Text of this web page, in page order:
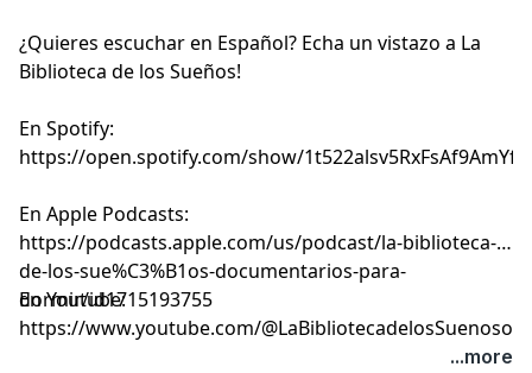
¿Quieres escuchar en Español? Echa un vistazo a La
Biblioteca de los Sueños!
En Spotify:
⁠⁠⁠⁠⁠⁠⁠⁠⁠⁠⁠⁠⁠⁠⁠⁠⁠⁠⁠⁠⁠⁠⁠⁠⁠⁠⁠⁠⁠⁠⁠⁠⁠⁠⁠⁠⁠⁠⁠⁠⁠⁠⁠⁠⁠⁠⁠⁠⁠⁠⁠⁠⁠⁠⁠⁠⁠⁠⁠⁠⁠⁠⁠⁠⁠⁠⁠⁠⁠⁠⁠⁠⁠⁠⁠⁠⁠⁠https://open.spotify.com/show/1t522alsv5RxFsAf9AmYfg⁠⁠⁠⁠⁠⁠⁠⁠⁠⁠⁠⁠⁠⁠⁠⁠⁠⁠⁠⁠⁠⁠⁠⁠⁠⁠⁠⁠⁠⁠⁠⁠⁠⁠⁠⁠⁠⁠⁠⁠⁠⁠⁠⁠⁠⁠⁠⁠⁠⁠⁠⁠⁠⁠⁠⁠⁠⁠⁠⁠⁠⁠⁠⁠⁠⁠⁠⁠⁠⁠⁠⁠⁠⁠⁠⁠⁠⁠
En Apple Podcasts:
⁠⁠⁠⁠⁠⁠⁠⁠⁠⁠⁠⁠⁠⁠⁠⁠⁠⁠⁠⁠⁠⁠⁠⁠⁠⁠⁠⁠⁠⁠⁠⁠⁠⁠⁠⁠⁠⁠⁠⁠⁠⁠⁠⁠⁠⁠⁠⁠⁠⁠⁠⁠⁠⁠⁠⁠⁠⁠⁠⁠⁠⁠⁠⁠⁠⁠⁠⁠⁠⁠⁠⁠⁠⁠⁠⁠⁠⁠https://podcasts.apple.com/us/podcast/la-biblioteca-
de-los-sue%C3%B1os-documentarios-para-
dormir/id1715193755⁠⁠⁠⁠⁠⁠⁠⁠⁠⁠⁠⁠⁠⁠⁠⁠⁠⁠⁠⁠⁠⁠⁠⁠⁠⁠⁠⁠⁠⁠⁠⁠⁠⁠⁠⁠⁠⁠⁠⁠⁠⁠⁠⁠⁠⁠⁠⁠⁠⁠⁠⁠⁠⁠⁠⁠⁠⁠⁠⁠⁠⁠⁠⁠⁠⁠⁠⁠⁠⁠⁠⁠⁠⁠⁠⁠⁠⁠
En Youtube:
⁠⁠⁠⁠⁠⁠⁠⁠⁠⁠⁠⁠⁠⁠⁠⁠⁠⁠⁠⁠⁠⁠⁠⁠⁠⁠⁠⁠⁠⁠⁠⁠⁠⁠⁠⁠⁠⁠⁠⁠⁠⁠⁠⁠⁠⁠⁠⁠⁠⁠⁠⁠⁠⁠⁠⁠⁠⁠⁠⁠⁠⁠⁠⁠⁠⁠⁠⁠⁠⁠⁠⁠⁠⁠⁠⁠⁠⁠https://www.youtube.com/@LaBibliotecadelosSuenosov⁠⁠⁠⁠⁠⁠⁠⁠⁠⁠⁠⁠⁠⁠⁠⁠⁠⁠⁠⁠⁠⁠⁠
...more